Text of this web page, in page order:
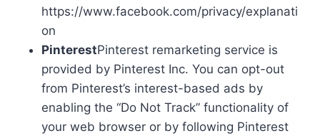
https://www.facebook.com/privacy/explanati
on
PinterestPinterest remarketing service is
provided by Pinterest Inc. You can opt-out
from Pinterest’s interest-based ads by
enabling the “Do Not Track” functionality of
your web browser or by following Pinterest